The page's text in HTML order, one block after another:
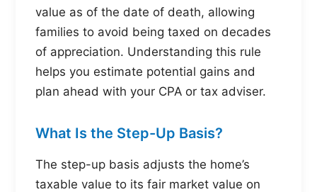
value as of the date of death, allowing
families to avoid being taxed on decades
of appreciation. Understanding this rule
helps you estimate potential gains and
plan ahead with your CPA or tax adviser.
What Is the Step-Up Basis?
The step-up basis adjusts the home’s
taxable value to its fair market value on